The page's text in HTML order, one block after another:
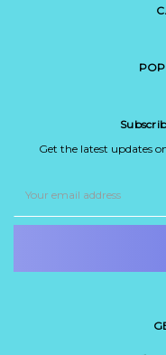
Get the latest updates
Address